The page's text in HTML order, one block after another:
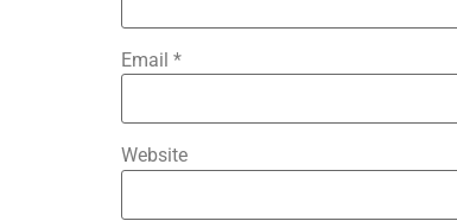
Email *
Website